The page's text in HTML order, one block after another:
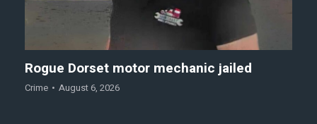
Rogue Dorset motor mechanic jailed
Crime August 6, 2026